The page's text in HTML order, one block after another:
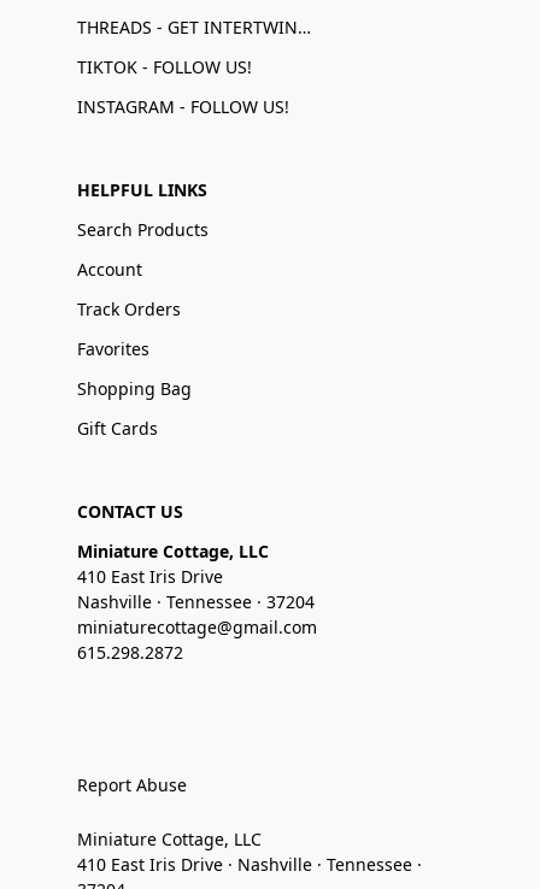
THREADS - GET INTERTWINED!
TIKTOK - FOLLOW US!
INSTAGRAM - FOLLOW US!
HELPFUL LINKS
Search Products
Account
Track Orders
Favorites
Shopping Bag
Gift Cards
CONTACT US
Miniature Cottage, LLC
410 East Iris Drive
Nashville · Tennessee · 37204
miniaturecottage@gmail.com
615.298.2872
Report Abuse
Miniature Cottage, LLC
410 East Iris Drive · Nashville · Tennessee ·